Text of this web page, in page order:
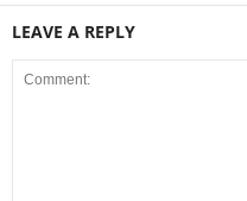
LEAVE A REPLY